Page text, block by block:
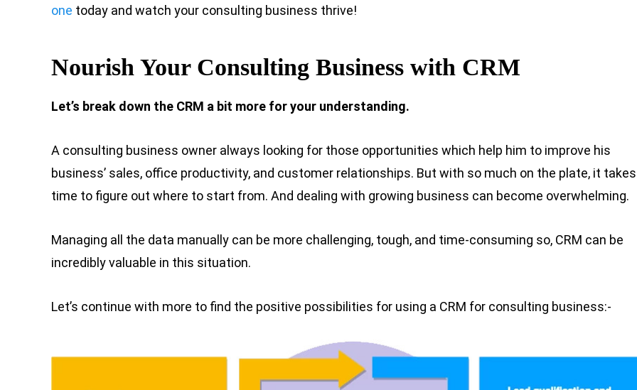
one today and watch your consulting business thrive!
Nourish Your Consulting Business with CRM
Let’s break down the CRM a bit more for your understanding.
A consulting business owner always looking for those opportunities which help him to improve his
business’ sales, office productivity, and customer relationships. But with so much on the plate, it takes
time to figure out where to start from. And dealing with growing business can become overwhelming.
Managing all the data manually can be more challenging, tough, and time-consuming so, CRM can be
incredibly valuable in this situation.
Let’s continue with more to find the positive possibilities for using a CRM for consulting business:-